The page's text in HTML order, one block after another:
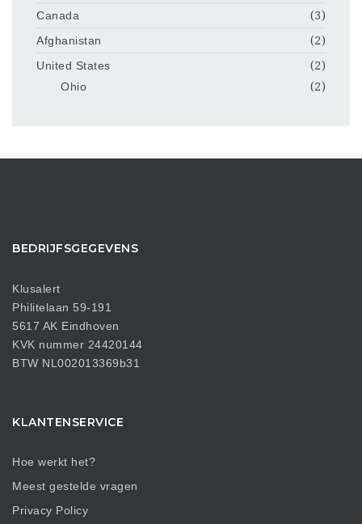
Canada
(3)
Afghanistan
(2)
United States
(2)
Ohio
(2)
BEDRIJFSGEGEVENS
Klusalert
Philitelaan 59-191
5617 AK Eindhoven
KVK nummer 24420144
BTW NL002013369b31
KLANTENSERVICE
Hoe werkt het?
Meest gestelde vragen
Privacy Policy